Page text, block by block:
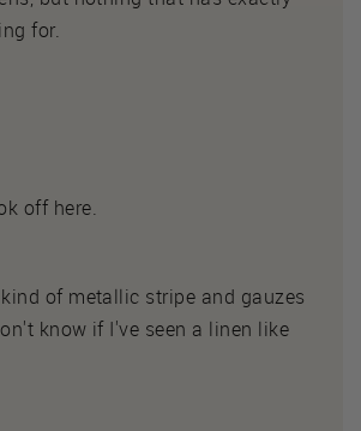
for.
off here.
of metallic stripe and gauzes
know if I've seen a linen like